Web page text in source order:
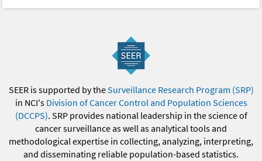
SEER is supported by theSurveillance Research Program (SRP)
in NCI's Division of Cancer Control and Population Sciences
(DCCPS). SRP provides national leadership in the science of
cancer surveillance as well as analytical tools and
methodological expertise in collecting, analyzing, interpreting,
and disseminating reliable population-based statistics.